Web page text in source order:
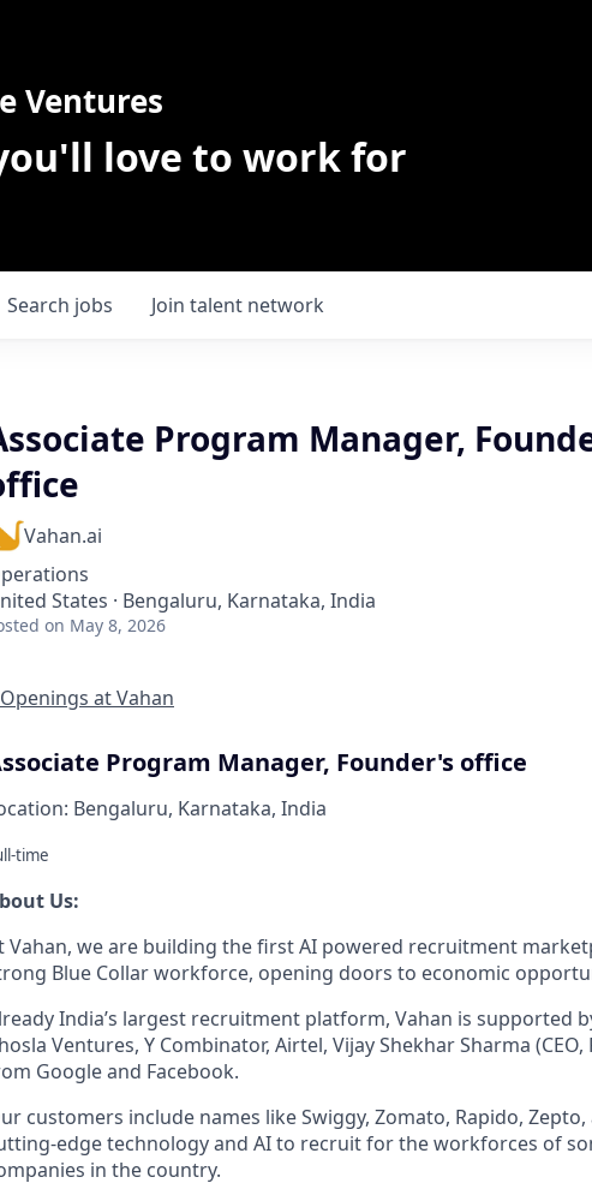
Ventures
love to work for
Search jobs Join talent network
Program Manager,
Vahan.ai
States · Bengaluru, Karnataka, India
on May 8, 2026
at Vahan
Program Manager, Founder's office
Bengaluru, Karnataka, India
time
Us:
Vahan, we are building the first AI powered recruitment
Blue Collar workforce, opening doors to economic
India’s largest recruitment platform, Vahan is supported
Ventures, Y Combinator, Airtel, Vijay Shekhar Sharma
Google and Facebook.
customers include names like Swiggy, Zomato, Rapido,
edge technology and AI to recruit for the workforces of
in the country.